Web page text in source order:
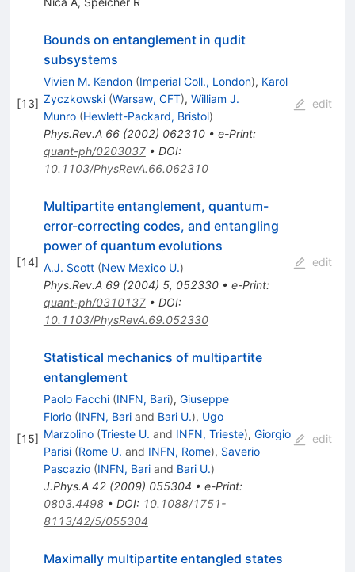
[13]
Bounds on entanglement in qudit
subsystems
Vivien M. Kendon (Imperial Coll., London), Karol
Zyczkowski (Warsaw, CFT), William J.
Munro (Hewlett-Packard, Bristol)
Phys.Rev.A 66(2002) 062310• e-Print:
quant-ph/0203037• DOI:
10.1103/PhysRevA.66.062310
edit
[14]
Multipartite entanglement, quantum-
error-correcting codes, and entangling
power of quantum evolutions
A.J. Scott (New Mexico U.)
Phys.Rev.A 69(2004) 5, 052330• e-Print:
quant-ph/0310137• DOI:
10.1103/PhysRevA.69.052330
edit
[15]
Statistical mechanics of multipartite
entanglement
Paolo Facchi (INFN, Bari), Giuseppe
Florio (INFN, Bariand Bari U.), Ugo
Marzolino (Trieste U. and INFN, Trieste), Giorgio
Parisi (Rome U. and INFN, Rome), Saverio
Pascazio (INFN, Bariand Bari U.)
J.Phys.A 42(2009) 055304 • e-Print:
0803.4498• DOI: 10.1088/1751-
8113/42/5/055304
edit
Maximally multipartite entangled states